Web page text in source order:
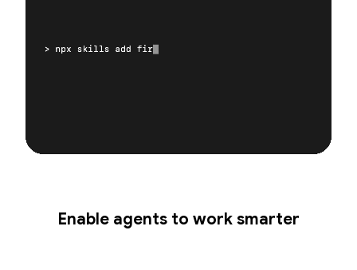
Enable agents to work smarter